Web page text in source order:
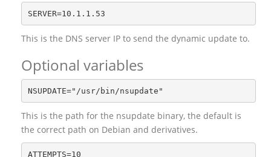
This is the DNS server IP to send the dynamic update to.
Optional variables
This is the path for the nsupdate binary, the default is
the correct path on Debian and derivatives.